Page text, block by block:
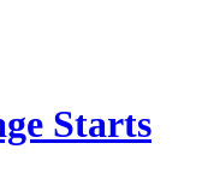
Starts